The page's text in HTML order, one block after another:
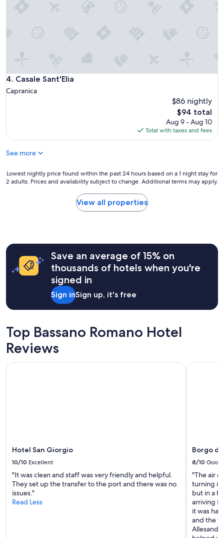
4. Casale Sant'Elia
Casale Sant'Elia
Capranica
$86 nightly
The
price
is
$94
$94 total
Aug 9 - Aug 10
Total with taxes and fees
See more
Lowest
nightly
hours
based
for
adults.
Prices
and
availability
subject
Lowest nightly price found within the past 24 hours based on a 1 night stay for
2 adults. Prices and availability subject to change. Additional terms may apply.
View all properties
Save an average of 15% on
thousands of hotels when you're
signed in
Sign inSign up, it's free
Top Bassano Romano Hotel
Reviews
Hotel San Giorgio
10/10 Excellent
"It was clean and staff was very friendly and helpful.
They set up the transfer to the port and there was no
issues."
Read Less
Hotel San Giorgio
Borgo
8/10 Good
"The air
turning it
but in a
arriving
it was
and the
Borgo